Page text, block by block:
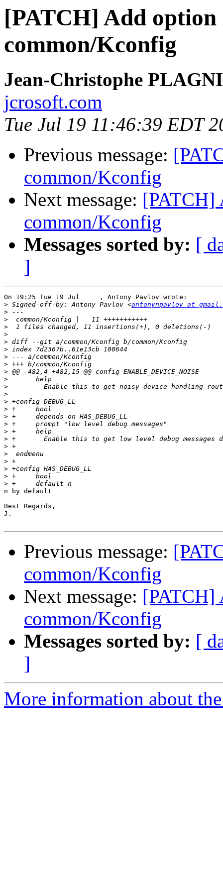
[PATCH] Add
common/Kconfig
Jean-Christophe
jcrosoft.com
Tue Jul 19 11:46:39 EDT
Previous message:
common/Kconfig
Next message: [PATCH]
common/Kconfig
Messages sorted by: [
]
On 19:25 Tue 19 Jul     , Antony Pavlov wrote:
> Signed-off-by: Antony Pavlov <antonynpavlov at
>
>
>
>
>
>
>
>
>
>
>
>
>
>
>
>
>
>
>
>
>
>
>
>
n by default
Best Regards,
J.
Previous message:
common/Kconfig
Next message: [PATCH]
common/Kconfig
Messages sorted by: [
]
More information about